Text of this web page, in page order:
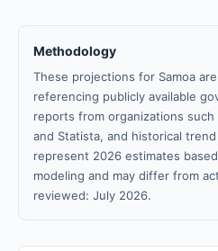
Methodology
These projections for Samoa
referencing publicly available
reports from organizations such
and Statista, and historical
represent 2026 estimates
modeling and may differ from
reviewed: July 2026.